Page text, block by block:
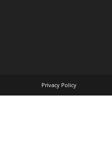
Privacy Policy